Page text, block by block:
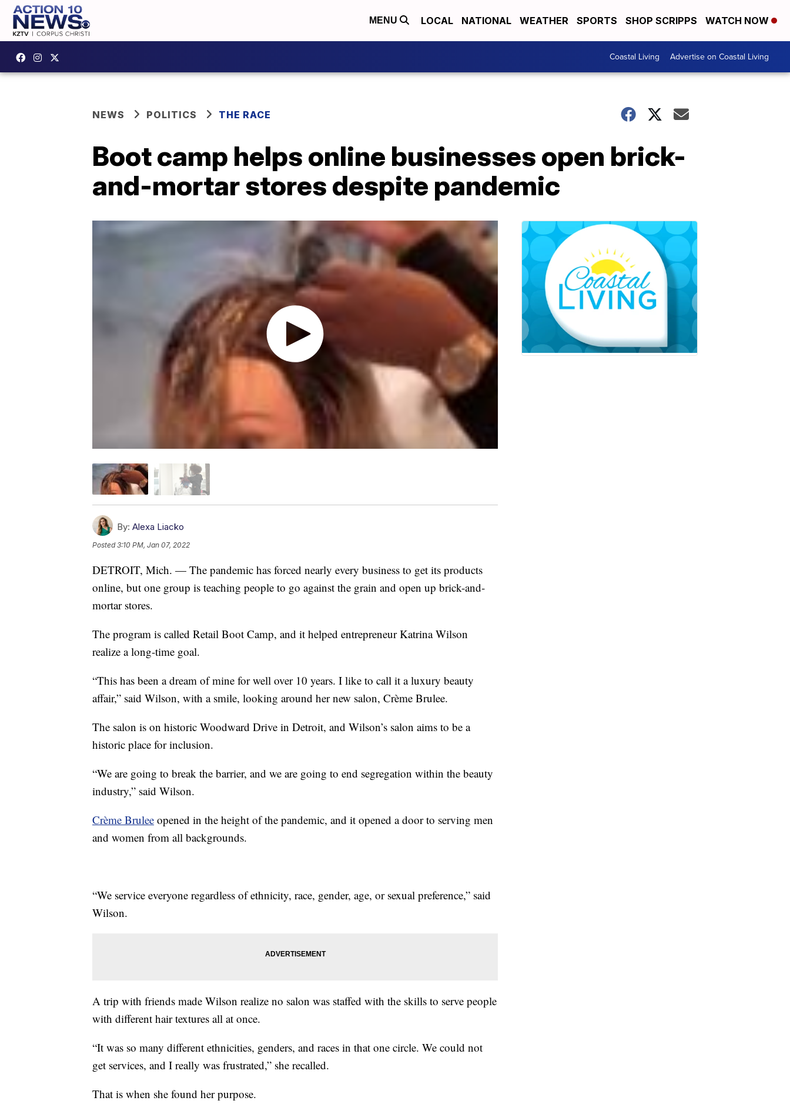
MENU LOCAL NATIONAL WEATHER SPORTS SHOP SCRIPPS WATCH NOW
Coastal Living Advertise on Coastal Living
NEWS POLITICS THE RACE
Boot camp helps online businesses open brick-
and-mortar stores despite pandemic
By: Alexa Liacko
Posted3:10 PM, Jan 07, 2022
DETROIT, Mich. — The pandemic has forced nearly every business to get its products
online, but one group is teaching people to go against the grain and open up brick-and-
mortar stores.
The program is called Retail Boot Camp, and it helped entrepreneur Katrina Wilson
realize a long-time goal.
“This has been a dream of mine for well over 10 years. I like to call it a luxury beauty
affair,” said Wilson, with a smile, looking around her new salon, Crème Brulee.
The salon is on historic Woodward Drive in Detroit, and Wilson’s salon aims to be a
historic place for inclusion.
“We are going to break the barrier, and we are going to end segregation within the beauty
industry,” said Wilson.
Crème Brulee opened in the height of the pandemic, and it opened a door to serving men
and women from all backgrounds.
“We service everyone regardless of ethnicity, race, gender, age, or sexual preference,” said
Wilson.
A trip with friends made Wilson realize no salon was staffed with the skills to serve people
with different hair textures all at once.
“It was so many different ethnicities, genders, and races in that one circle. We could not
get services, and I really was frustrated,” she recalled.
That is when she found her purpose.